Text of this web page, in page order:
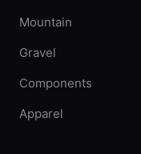
Mountain
Gravel
Components
Apparel